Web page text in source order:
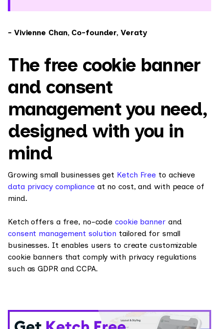
- Vivienne Chan, ‍Co-founder, Veraty
The free cookie banner
and consent
management you need,
designed with you in
mind
Growing small businesses get Ketch Free to achieve
data privacy complianceat no cost, and with peace of
mind.
Ketch offers a free, no-codecookie bannerand
consent management solution tailored for small
businesses. It enables users to create customizable
cookie banners that comply with privacy regulations
such as GDPR and CCPA.